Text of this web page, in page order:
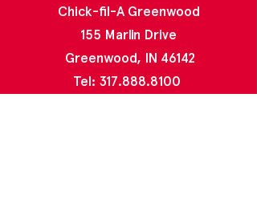
Chick-fil-A Greenwood
155 Marlin Drive
Greenwood, IN 46142
Tel: 317.888.8100